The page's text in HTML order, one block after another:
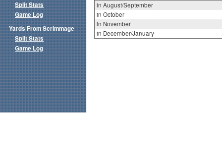
in August/September
in October
in November
in December/January
Split Stats
Game Log
Yards From Scrimmage
Split Stats
Game Log